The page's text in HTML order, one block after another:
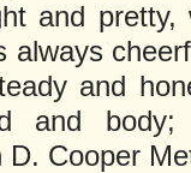
and
always
and
and
Cooper